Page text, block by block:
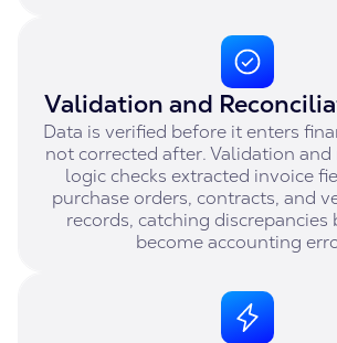
Validation and
Data is verified before it enters
not corrected after. Validation
logic checks extracted invoice
purchase orders, contracts, and
records, catching discrepancies
become accounting